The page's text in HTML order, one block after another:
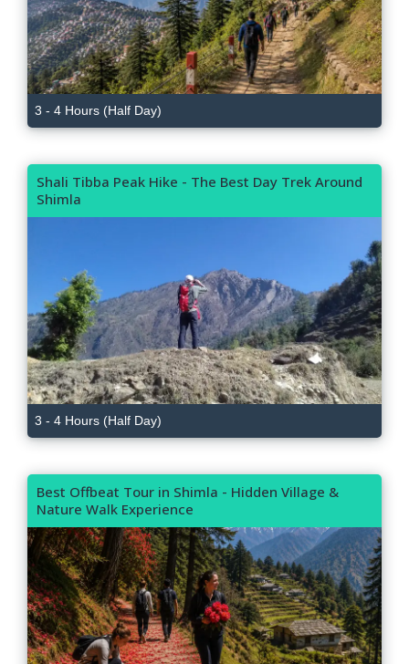
3 - 4 Hours (Half Day)
Shali Tibba Peak Hike - The Best Day Trek Around
Shimla
3 - 4 Hours (Half Day)
Best Offbeat Tour in Shimla - Hidden Village &
Nature Walk Experience